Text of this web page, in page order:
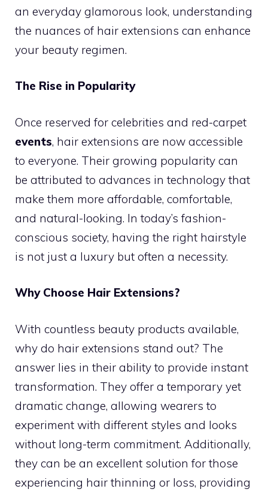
an everyday glamorous look, understanding
the nuances of hair extensions can enhance
your beauty regimen.
The Rise in Popularity
Once reserved for celebrities and red-carpet
events, hair extensions are now accessible
to everyone. Their growing popularity can
be attributed to advances in technology that
make them more affordable, comfortable,
and natural-looking. In today’s fashion-
conscious society, having the right hairstyle
is not just a luxury but often a necessity.
Why Choose Hair Extensions?
With countless beauty products available,
why do hair extensions stand out? The
answer lies in their ability to provide instant
transformation. They offer a temporary yet
dramatic change, allowing wearers to
experiment with different styles and looks
without long-term commitment. Additionally,
they can be an excellent solution for those
experiencing hair thinning or loss, providing